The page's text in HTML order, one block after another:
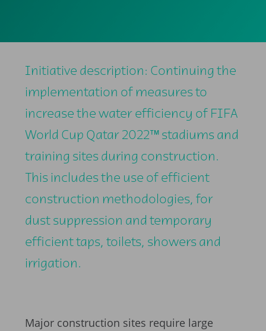
Initiative description: Continuing the
implementation of measures to
increase the water efficiency of FIFA
World Cup Qatar 2022™ stadiums and
training sites during construction.
This includes the use of efficient
construction methodologies, for
dust suppression and temporary
efficient taps, toilets, showers and
irrigation.
Major construction sites require large